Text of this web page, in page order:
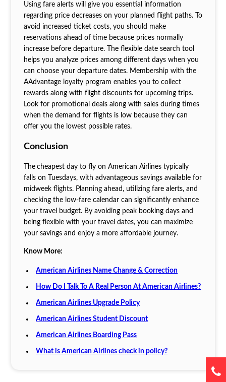
Using fare alerts will give you essential information
regarding price decreases on your planned flight paths. To
avoid increased ticket costs, you should make
reservations ahead of time because prices normally
increase before departure. The flexible date search tool
helps you analyze prices among different days when you
can choose your departure dates. Membership with the
AAdvantage loyalty program enables you to collect
rewards along with flight discounts for upcoming trips.
Look for promotional deals along with sales during times
when the demand for flights is low because they can
offer you the lowest possible rates.
Conclusion
The cheapest day to fly on American Airlines typically
falls on Tuesdays, with advantageous savings available for
midweek flights. Planning ahead, utilizing fare alerts, and
checking the low-fare calendar can significantly enhance
your travel budget. By avoiding peak booking days and
being flexible with your travel dates, you can maximize
your savings and enjoy a more affordable journey.
Know More:
American Airlines Name Change & Correction
How Do I Talk To A Real Person At American Airlines?
American Airlines Upgrade Policy
American Airlines Student Discount
American Airlines Boarding Pass
What is American Airlines check in policy?